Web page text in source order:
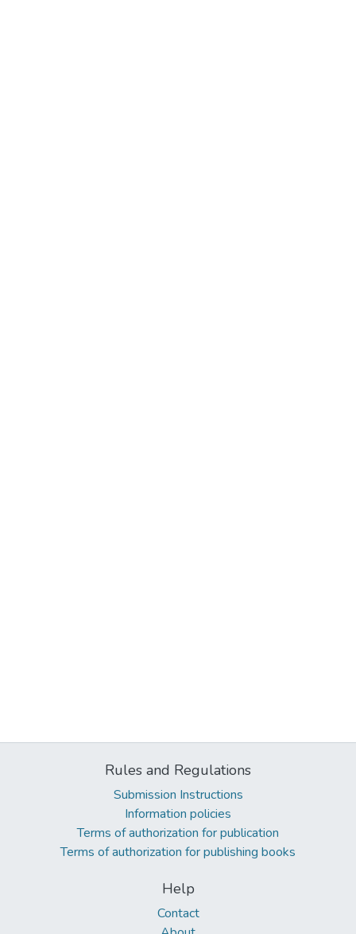
Rules and Regulations
Submission Instructions
Information policies
Terms of authorization for publication
Terms of authorization for publishing books
Help
Contact